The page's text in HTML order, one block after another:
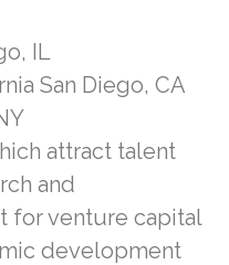
IL
San Diego, CA
attract talent
and
for venture capital
development